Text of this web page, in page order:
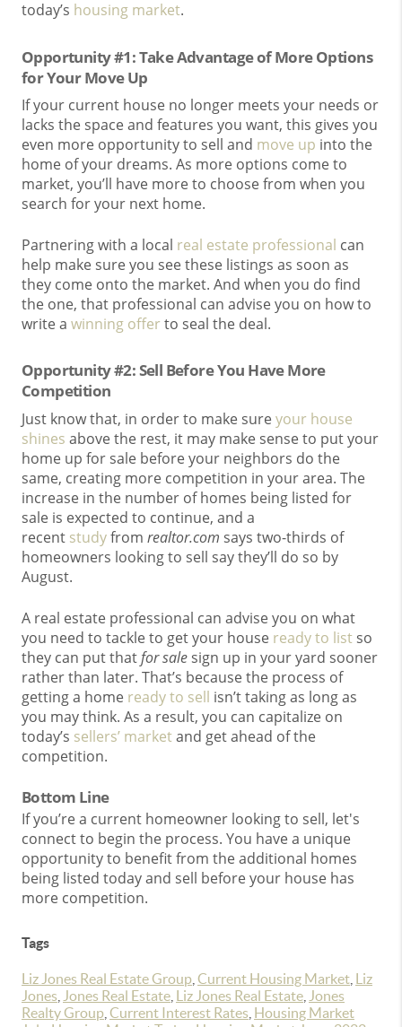
today’s housing market.
Opportunity #1: Take Advantage of More Options
for Your Move Up
If your current house no longer meets your needs or
lacks the space and features you want, this gives you
even more opportunity to sell and move up into the
home of your dreams. As more options come to
market, you’ll have more to choose from when you
search for your next home.
Partnering with a local real estate professional can
help make sure you see these listings as soon as
they come onto the market. And when you do find
the one, that professional can advise you on how to
write a winning offer to seal the deal.
Opportunity #2: Sell Before You Have More
Competition
Just know that, in order to make sureyour house
shines above the rest, it may make sense to put your
home up for sale before your neighbors do the
same, creating more competition in your area. The
increase in the number of homes being listed for
sale is expected to continue, and a
recent studyfrom realtor.com says two-thirds of
homeowners looking to sell say they’ll do so by
August.
A real estate professional can advise you on what
you need to tackle to get your house ready to list so
they can put thatfor sale sign up in your yard sooner
rather than later. That’s because the process of
getting a home ready to sell isn’t taking as long as
you may think. As a result, you can capitalize on
today’s sellers’ marketand get ahead of the
competition.
Bottom Line
If you’re a current homeowner looking to sell, let's
connect to begin the process. You have a unique
opportunity to benefit from the additional homes
being listed today and sell before your house has
more competition.
Tags
Liz Jones Real Estate Group Current Housing Market Liz
Jones Jones Real Estate Liz Jones Real Estate Jones
Realty Group Current Interest Rates Housing Market